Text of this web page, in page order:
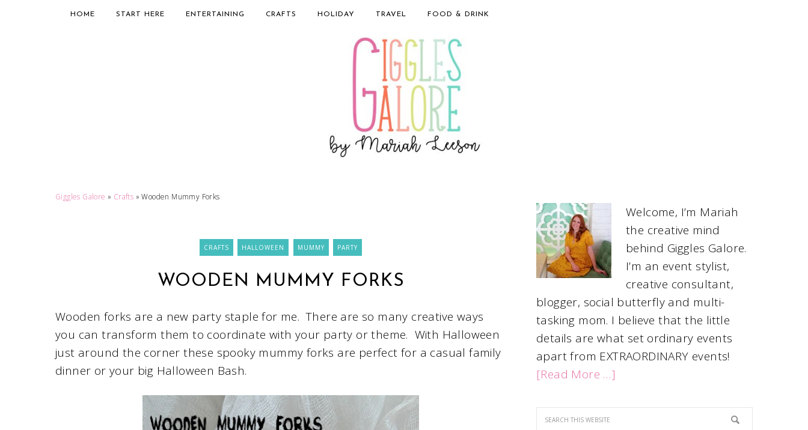
HOME START HERE ENTERTAINING CRAFTS HOLIDAY TRAVEL FOOD & DRINK
Giggles Galore » Crafts »Wooden Mummy Forks
CRAFTS HALLOWEEN MUMMY PARTY
WOODEN MUMMY FORKS
Wooden forks are a new party staple for me. There are so many creative ways
you can transform them to coordinate with your party or theme. With Halloween
just around the corner these spooky mummy forks are perfect for a casual family
dinner or your big Halloween Bash.
Welcome, I’m Mariah
the creative mind
behind Giggles Galore.
I’m an event stylist,
creative consultant,
blogger, social butterfly and multi-
tasking mom. I believe that the little
details are what set ordinary events
apart from EXTRAORDINARY events!
[Read More …]